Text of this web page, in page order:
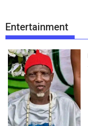
Entertainment